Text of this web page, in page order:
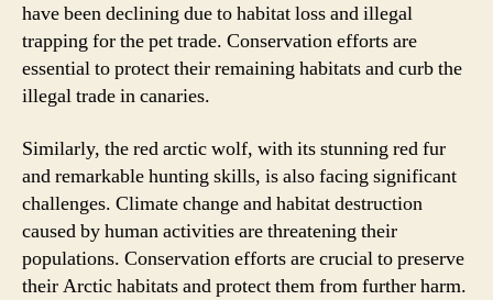
have been declining due to habitat loss and illegal
trapping for the pet trade. Conservation efforts are
essential to protect their remaining habitats and curb the
illegal trade in canaries.
Similarly, the red arctic wolf, with its stunning red fur
and remarkable hunting skills, is also facing significant
challenges. Climate change and habitat destruction
caused by human activities are threatening their
populations. Conservation efforts are crucial to preserve
their Arctic habitats and protect them from further harm.